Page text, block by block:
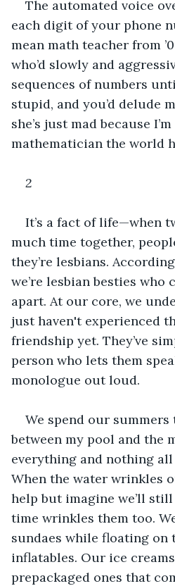
The automated voice
each digit of your phone
mean math teacher from
who’d slowly and
sequences of numbers
stupid, and you’d delude
she’s just mad because
mathematician the world
2
It’s a fact of life—when
much time together,
they’re lesbians.
we’re lesbian besties who
apart. At our core, we
just haven't experienced
friendship yet. They’ve
person who lets them
monologue out loud.
We spend our
between my pool and the
everything and nothing all
When the water wrinkles
help but imagine we’ll
time wrinkles them too.
sundaes while floating on
inflatables. Our ice
prepackaged ones that